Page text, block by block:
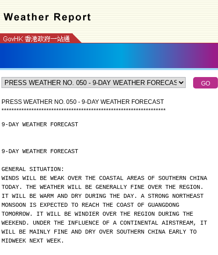
PRESS WEATHER NO. 050 - 9-DAY WEATHER FORECAST
******************************************************************
9-DAY WEATHER FORECAST
9-DAY WEATHER FORECAST
GENERAL SITUATION:
WINDS WILL BE WEAK OVER THE COASTAL AREAS OF SOUTHERN CHINA
TODAY. THE WEATHER WILL BE GENERALLY FINE OVER THE REGION.
IT WILL BE WARM AND DRY DURING THE DAY. A STRONG NORTHEAST
MONSOON IS EXPECTED TO REACH THE COAST OF GUANGDONG
TOMORROW. IT WILL BE WINDIER OVER THE REGION DURING THE
WEEKEND. UNDER THE INFLUENCE OF A CONTINENTAL AIRSTREAM, IT
WILL BE MAINLY FINE AND DRY OVER SOUTHERN CHINA EARLY TO
MIDWEEK NEXT WEEK.